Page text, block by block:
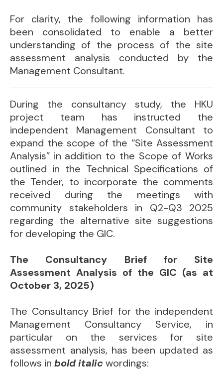
For clarity, the following information has
been consolidated to enable a better
understanding of the process of the site
assessment analysis conducted by the
Management Consultant.
During the consultancy study, the HKU
project team has instructed the
independent Management Consultant to
expand the scope of the “Site Assessment
Analysis” in addition to the Scope of Works
outlined in the Technical Specifications of
the Tender, to incorporate the comments
received during the meetings with
community stakeholders in Q2-Q3 2025
regarding the alternative site suggestions
for developing the GIC.
The Consultancy Brief for Site
Assessment Analysis of the GIC (as at
October 3, 2025)
The Consultancy Brief for the independent
Management Consultancy Service, in
particular on the services for site
assessment analysis, has been updated as
follows in bold italicwordings: